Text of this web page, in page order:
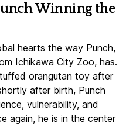
Winning the
hearts the way Punch,
Ichikawa City Zoo, has.
orangutan toy after
after birth, Punch
vulnerability, and
again, he is in the center